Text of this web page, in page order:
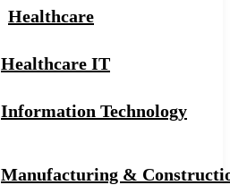
Healthcare
Healthcare IT
Information Technology
Manufacturing &